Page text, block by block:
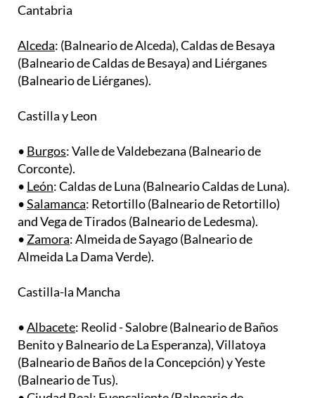
Alceda: (Balneario de Alceda), Caldas de Besaya
(Balneario de Caldas de Besaya) and Liérganes
(Balneario de Liérganes).
Castilla y Leon
•Burgos : Valle de Valdebezana (Balneario de
León: Caldas de Luna (Balneario Caldas de Luna).
•Salamanca
: Retortillo (Balneario de Retortillo)
and Vega de Tirados (Balneario de Ledesma).
Zamora: Almeida de Sayago (Balneario de
Almeida La Dama Verde).
Castilla-la Mancha
•Albacete : Reolid - Salobre (Balneario de Baños
Benito y Balneario de La Esperanza), Villatoya
(Balneario de Baños de la Concepción) y Yeste
(Balneario de Tus). ​
•Ciudad Real: Fuencaliente (Balneario de
Fuencaliente) and Santa Cruz de Mudela (Balneario